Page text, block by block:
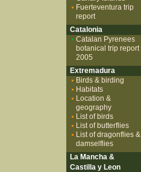
Fuerteventura trip
report
Catalonia
Catalan Pyrenees
botanical trip report
2005
Extremadura
Birds & birding
Habitats
Location &
geography
List of birds
List of butterflies
List of dragonflies &
damselflies
La Mancha &
Castilla y Leon